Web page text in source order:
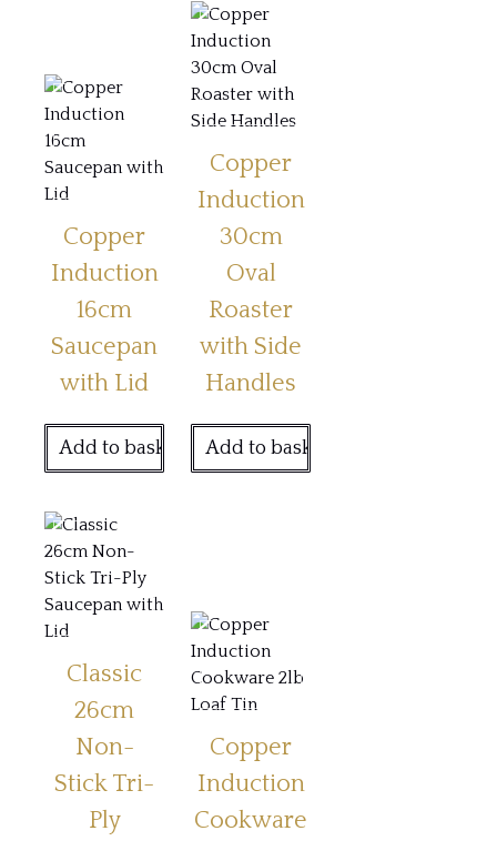
Copper
Induction
16cm
Saucepan
with Lid
Add to basket
Copper
Induction
30cm
Oval
Roaster
with Side
Handles
Add to basket
Classic
26cm
Non-
Stick Tri-
Ply
Copper
Induction
Cookware